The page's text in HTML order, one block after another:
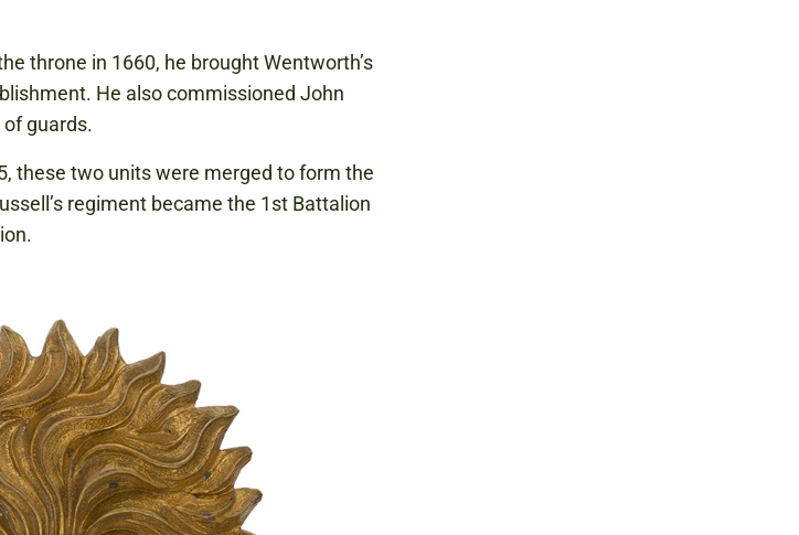
throne in 1660, he brought Wentworth’s
He also commissioned John
guards.
these two units were merged to form the
regiment became the 1st Battalion